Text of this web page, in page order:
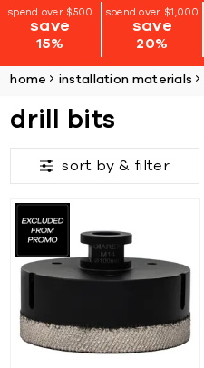
spend over $500
save
15%
spend over $1,000
save
20%
home installation materials
drill bits
sort by & filter